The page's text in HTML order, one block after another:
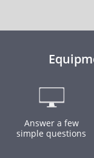
Answer a few
simple questions